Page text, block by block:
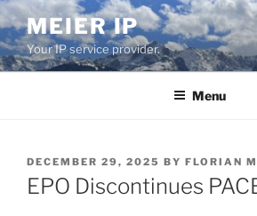
Skip
to
content
MEIER IP
Your IP service provider.
Menu
POSTED
ON
DECEMBER 29, 2025 BY FLORIAN
EPO Discontinues